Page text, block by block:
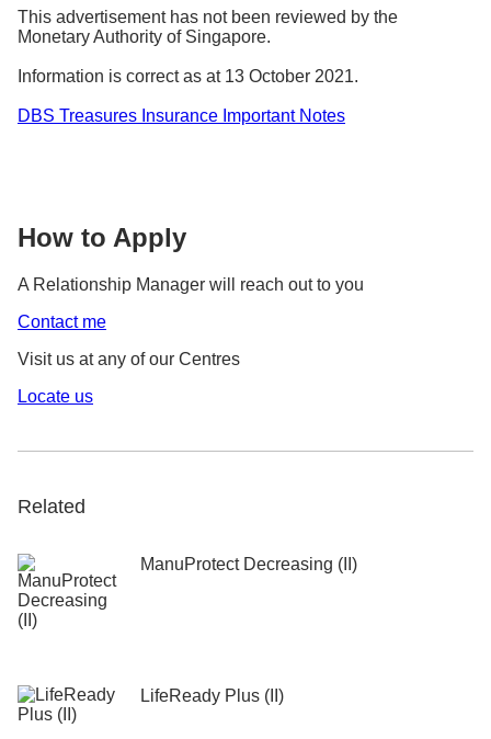
This advertisement has not been reviewed by the
Monetary Authority of Singapore.
Information is correct as at 13 October 2021.
DBS Treasures Insurance Important Notes
How to Apply
A Relationship Manager will reach out to you
Contact me
Visit us at any of our Centres
Locate us
Related
ManuProtect Decreasing (II)
LifeReady Plus (II)